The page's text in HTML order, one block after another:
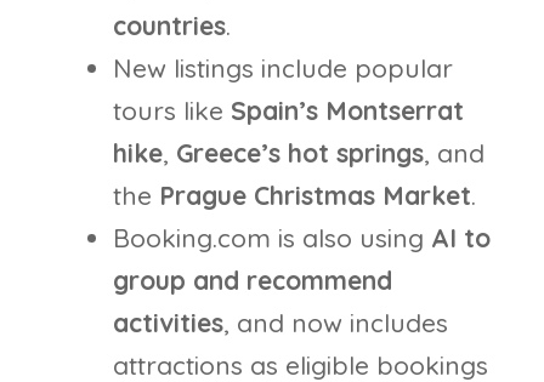
countries.
New listings include popular
tours like Spain’s Montserrat
hike, Greece’s hot springs, and
the Prague Christmas Market.
Booking.com is also using AI to
group and recommend
activities, and now includes
attractions as eligible bookings